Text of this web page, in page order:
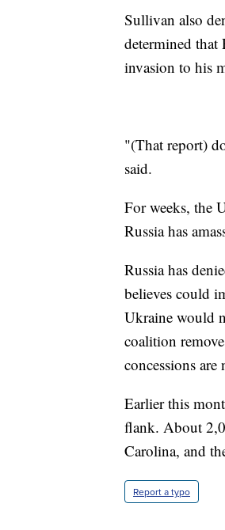
Sullivan also
determined
invasion to his
"(That report)
said.
For weeks, the
Russia has
Russia has
believes could
Ukraine would
coalition
concessions
Earlier this
flank. About
Carolina, and
Report a typo